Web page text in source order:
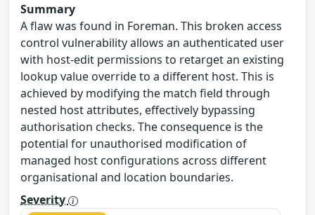
Summary
A flaw was found in Foreman. This broken access
control vulnerability allows an authenticated user
with host-edit permissions to retarget an existing
lookup value override to a different host. This is
achieved by modifying the match field through
nested host attributes, effectively bypassing
authorisation checks. The consequence is the
potential for unauthorised modification of
managed host configurations across different
organisational and location boundaries.
Severity